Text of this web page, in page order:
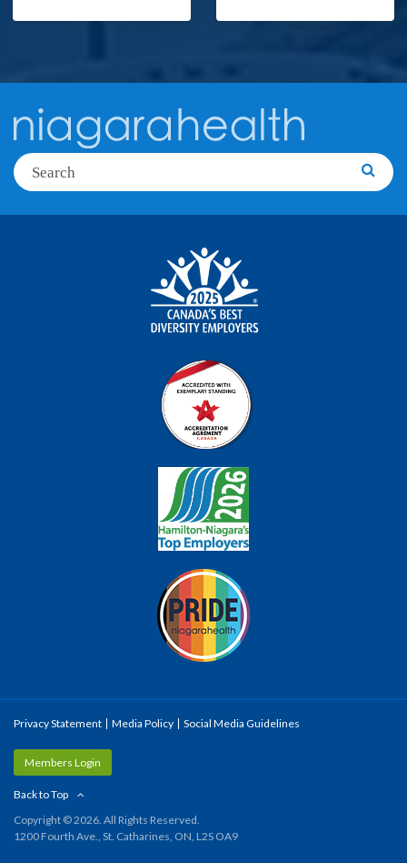
Search
Privacy Statement Media Policy Social Media Guidelines
Members Login
Back to Top
Copyright © 2026. All Rights Reserved.
1200 Fourth Ave., St. Catharines, ON, L2S OA9